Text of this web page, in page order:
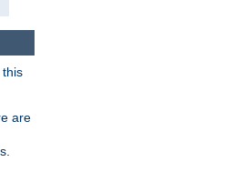
are